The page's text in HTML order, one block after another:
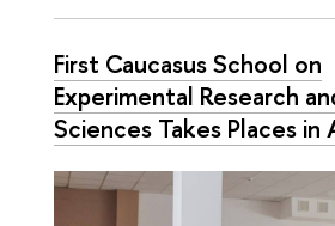
First Caucasus School on
Experimental Research
Sciences Takes Places in